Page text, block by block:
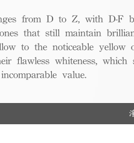
from D to Z, with D-F
that still maintain
to the noticeable yellow
flawless whiteness,
value.